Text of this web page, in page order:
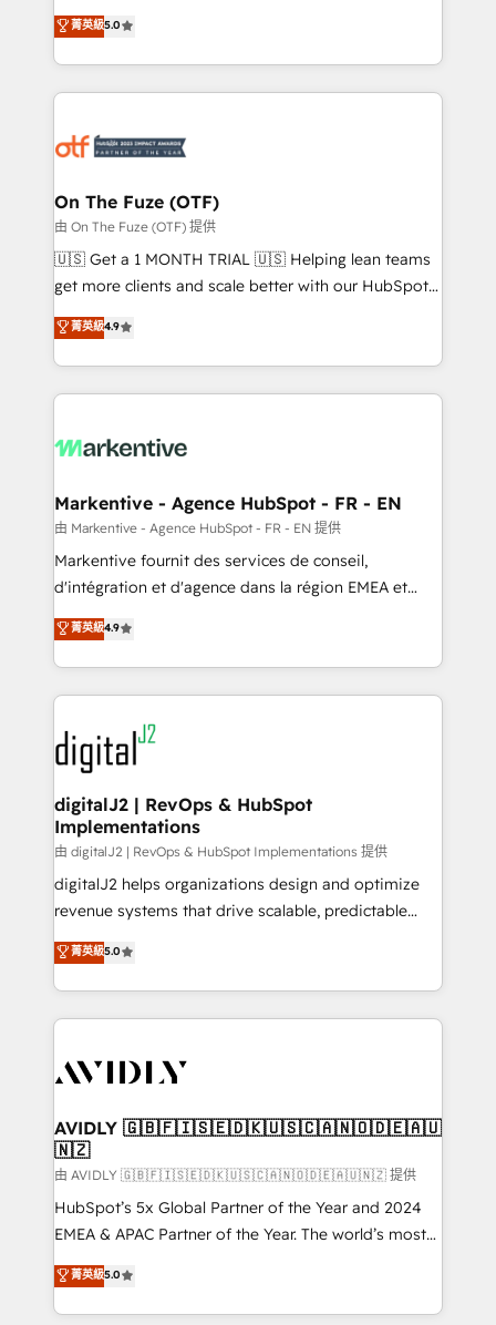
expertise. - A team of 250+ experts dedicated to
your resilient growth.
companies activate HubSpot’s AI-powered
customer platform and operationalize HubSpot’s
Loop Marketing framework through expert-led
services, smart agents, and purpose-built apps,
results, fast. ⚙️CRM & RevOps: Align all Hubs to your
🎯Demand Gen & ABM: Drive pipeline with inbound,
ABM, AEO, SEO, & paid media. 👩‍💻Web Design:
Build high-performing websites with UX, messaging,
& conversion strategy that drive results. 🤖AI
AI, & maximize AEO with tailored AI services. 🧩
Integrations: Extend HubSpot with custom
菁英級5.0
On The Fuze (OTF)
由 On The Fuze (OTF) 提供
🇺🇸 Get a 1 MONTH TRIAL 🇺🇸 Helping lean teams
get more clients and scale better with our HubSpot
Consulting & 'Done For You' Services. 🚀 Who We
Work With 🚀 We help lean, growing companies: -
Win more business - Reduce no-shows - Improve
lead & deal conversion rates - Scale with less
What do you get? 🤓 Our client's are too busy to
Personal Consultant + Tech Team to handle the
heavy lifting of mapping out AND building your ideal
system. + Get best practices and 'don't know what
you don't know' recommendations to maximize
6,500+ Partners) and was named 2023 HubSpot
Partner of the Year 💥 Trusted by 2,500+ companies
www.onthefuze.com/hubspot-admin Contact us to
learn more!
菁英級4.9
Markentive - Agence HubSpot - FR - EN
由 Markentive - Agence HubSpot - FR - EN 提供
Markentive fournit des services de conseil,
d'intégration et d'agence dans la région EMEA et
North America. Avec plus de 115 experts en
marketing automation, Growth, Revops, CRM et
webdesign. Markentive is both a consulting firm, a
digital agency and an integrator. With over 115
experts in marketing automation, growth, revops,
CRM and webdesign (We focus on EMEA - USA
customers).
菁英級4.9
digitalJ2 | RevOps & HubSpot
Implementations
由 digitalJ2 | RevOps & HubSpot Implementations 提供
digitalJ2 helps organizations design and optimize
revenue systems that drive scalable, predictable
growth. As a triple-accredited HubSpot Solutions
Partner, we specialize in both strategic RevOps
planning and hands-on technical execution - building
the operational foundation companies need to
Healthcare - Financial Services - Managed IT (MSP) -
we help: ✔️ Full HubSpot implementations and portal
optimization ✔️ Data migrations, CRM architecture,
and reporting foundations ✔️ Custom integrations
and workflow automation ✔️ User adoption
programs, training, and enablement Through project-
partnerships, we guide organizations through the
revenue maturity model - delivering the right
菁英級5.0
AVIDLY 🇬🇧🇫🇮🇸🇪🇩🇰🇺🇸🇨🇦🇳🇴🇩🇪🇦🇺
🇳🇿
由 AVIDLY 🇬🇧🇫🇮🇸🇪🇩🇰🇺🇸🇨🇦🇳🇴🇩🇪🇦🇺🇳🇿 提供
HubSpot’s 5x Global Partner of the Year and 2024
EMEA & APAC Partner of the Year. The world’s most
experienced and fully accredited HubSpot Solutions
Partner. 🚀 With 2,750+ HubSpot projects delivered
and 370+ specialists across EMEA, APAC and NAM,
菁英級5.0